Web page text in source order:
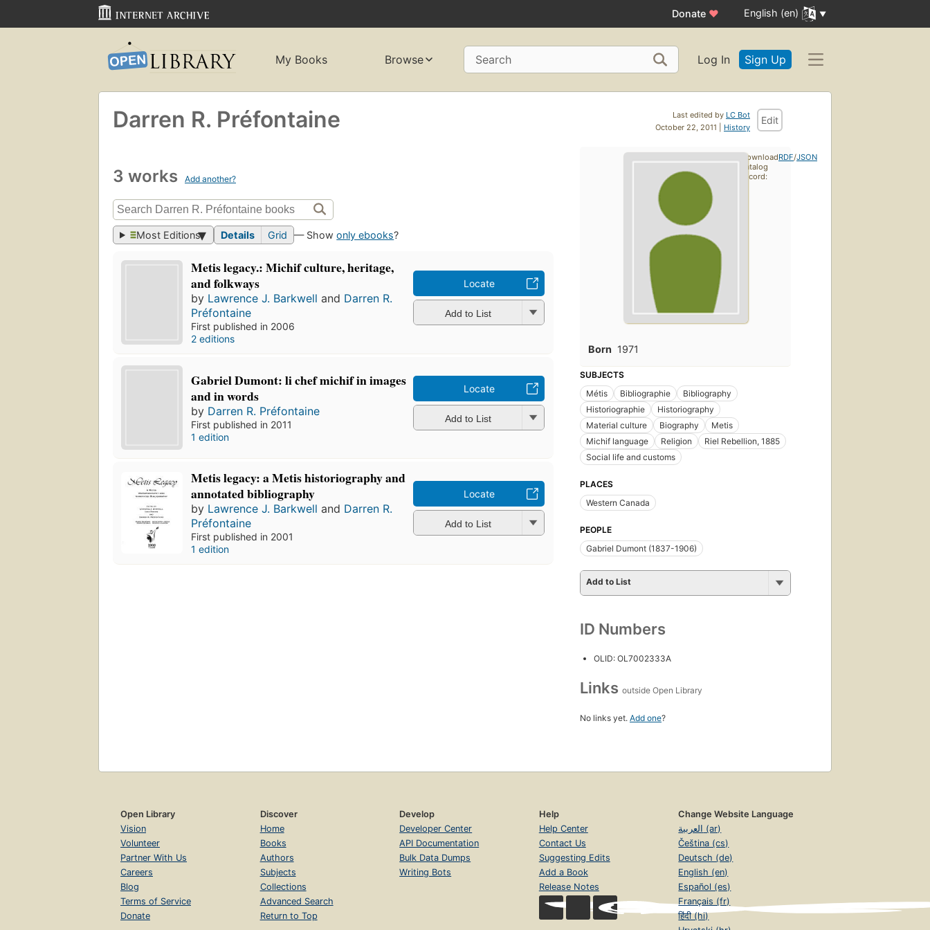
Donate ♥ English (en)
My Books Browse Search Log In Sign Up
Last edited by LC Bot
October 22, 2011 | History
Edit
Darren R. Préfontaine
3 works Add another?
Most Editions Details Grid — Showonly ebooks?
Metis legacy.: Michif culture, heritage,
and folkways
by Lawrence J. Barkwell and Darren R.
Préfontaine
First published in 2006
2 editions
Locate
Add to List
Gabriel Dumont: li chef michif in images
and in words
by Darren R. Préfontaine
First published in 2011
1 edition
Locate
Add to List
Metis legacy: a Metis historiography and
annotated bibliography
by Lawrence J. Barkwell and Darren R.
Préfontaine
First published in 2001
1 edition
Locate
Add to List
Born 1971
SUBJECTS
Métis
Bibliographie
Bibliography
Historiographie
Historiography
Material culture
Biography
Metis
Michif language
Religion
Riel Rebellion, 1885
Social life and customs
PLACES
Western Canada
PEOPLE
Gabriel Dumont (1837-1906)
Add to List
ID Numbers
OLID: OL7002333A
Links outside Open Library
No links yet. Add one?
Download
catalog
record:
RDF/JSON
Open Library
Vision
Volunteer
Partner With Us
Careers
Blog
Terms of Service
Donate
Discover
Home
Books
Authors
Subjects
Collections
Advanced Search
Return to Top
Develop
Developer Center
API Documentation
Bulk Data Dumps
Writing Bots
Help
Help Center
Contact Us
Suggesting Edits
Add a Book
Release Notes
Change Website Language
العربية (ar)
Čeština (cs)
Deutsch (de)
English (en)
Español (es)
Français (fr)
हिंदी (hi)